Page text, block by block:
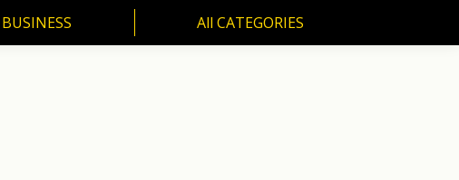
BUSINESS All CATEGORIES
BUSINESS All CATEGORIES